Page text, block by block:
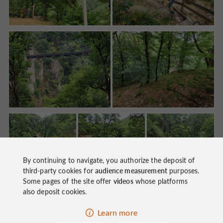
Go visitthe Jardins de Firmin in nearby Soursac
, if you like imposing structures built by
By continuing to navigate, you authorize the deposit of
third-party cookies foraudience measurementpurposes.
Some pages of the site offer videoswhose platforms
also deposit cookies.
Learn more